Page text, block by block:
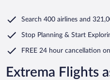
Search 400 airlines and
Stop Planning & Start
FREE 24 hour cancellation
Extrema Flights